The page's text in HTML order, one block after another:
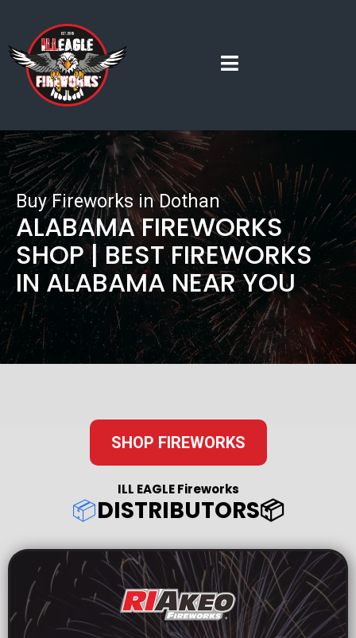
Buy Fireworks in Dothan
ALABAMA FIREWORKS
SHOP | BEST FIREWORKS
IN ALABAMA NEAR YOU
SHOP FIREWORKS
ILL EAGLE Fireworks
📦DISTRIBUTORS📦